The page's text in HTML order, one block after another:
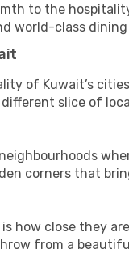
to the
world-class
of Kuwait’s
slice of
corners that
how close they
from a